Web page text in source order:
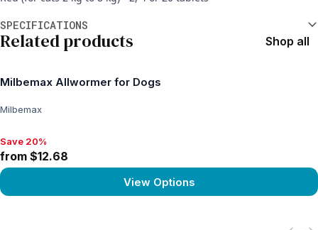
SPECIFICATIONS
Related products Shop all
Milbemax Allwormer for Dogs
Milbemax
Save 20%, from $12.68
Save 20%
from $12.68
View Options